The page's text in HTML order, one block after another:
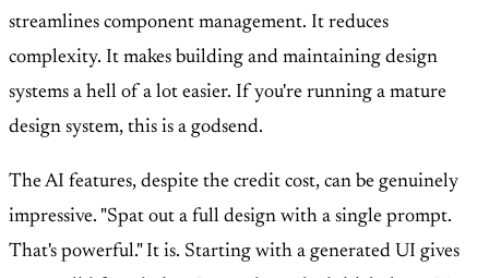
streamlines component management. It reduces
complexity. It makes building and maintaining design
systems a hell of a lot easier. If you're running a mature
design system, this is a godsend.
The AI features, despite the credit cost, can be genuinely
impressive. "Spat out a full design with a single prompt.
That's powerful." It is. Starting with a generated UI gives